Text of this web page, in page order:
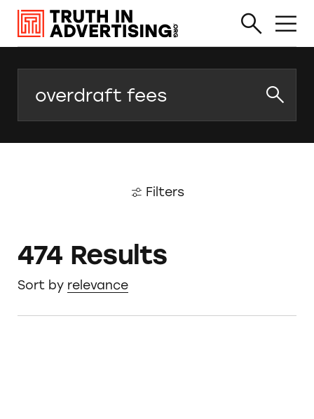
Filters
474 Results
Sort by relevance